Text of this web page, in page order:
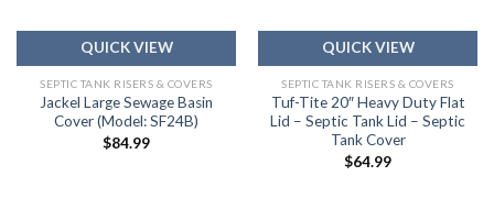
QUICK VIEW
SEPTIC TANK RISERS & COVERS
Jackel Large Sewage Basin
Cover (Model: SF24B)
$84.99
QUICK VIEW
SEPTIC TANK RISERS & COVERS
Tuf-Tite 20″ Heavy Duty Flat
Lid – Septic Tank Lid – Septic
Tank Cover
$64.99